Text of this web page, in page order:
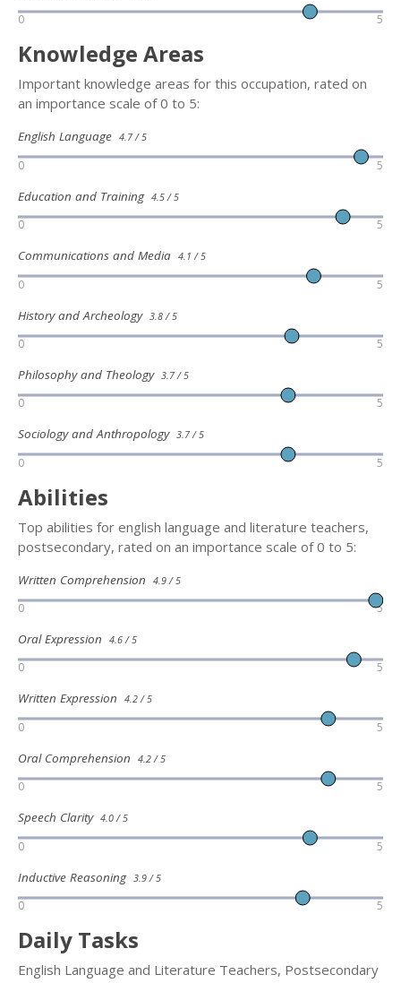
0 5
Knowledge Areas
Important knowledge areas for this occupation, rated on
an importance scale of 0 to 5:
English Language 4.7 / 5
0 5
Education and Training 4.5 / 5
0 5
Communications and Media 4.1 / 5
0 5
History and Archeology 3.8 / 5
0 5
Philosophy and Theology 3.7 / 5
0 5
Sociology and Anthropology 3.7 / 5
0 5
Abilities
Top abilities for english language and literature teachers,
postsecondary, rated on an importance scale of 0 to 5:
Written Comprehension 4.9 / 5
0 5
Oral Expression 4.6 / 5
0 5
Written Expression 4.2 / 5
0 5
Oral Comprehension 4.2 / 5
0 5
Speech Clarity 4.0 / 5
0 5
Inductive Reasoning 3.9 / 5
0 5
Daily Tasks
English Language and Literature Teachers, Postsecondary